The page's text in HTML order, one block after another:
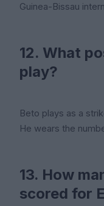
Guinea-Bissau
12. What
play?
Beto plays as a
He wears the
13. How
scored for